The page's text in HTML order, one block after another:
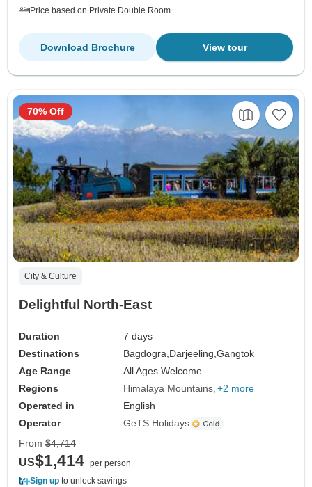
Price based on Private Double Room
View tour
Download Brochure
City & Culture
Delightful North-East
Duration
7 days
Destinations
Bagdogra,Darjeeling,Gangtok
Age Range
All Ages Welcome
Regions
Himalaya Mountains +2 more
Operated in
English
Operator
GeTS Holidays
70% Off
From $4,714
US$1,414 per person
Sign up to unlock savings